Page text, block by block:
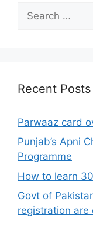
for:
Recent Posts
Parwaaz card
Punjab’s Apni
Programme
How to learn
Govt of
registration are